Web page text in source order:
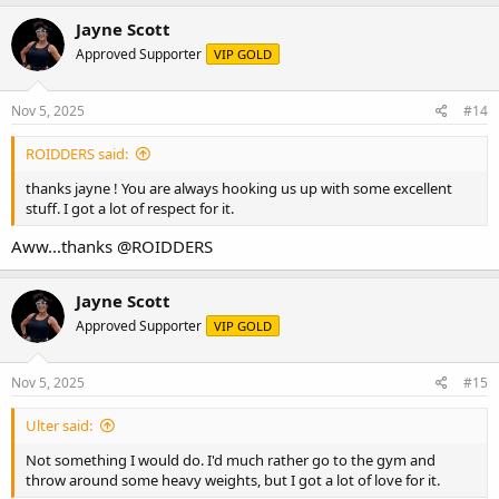
Jayne Scott
Approved Supporter VIP GOLD
Nov 5, 2025 #14
ROIDDERS said:
thanks jayne ! You are always hooking us up with some excellent
stuff. I got a lot of respect for it.
Aww...thanks @ROIDDERS
Jayne Scott
Approved Supporter VIP GOLD
Nov 5, 2025 #15
Ulter said:
Not something I would do. I'd much rather go to the gym and
throw around some heavy weights, but I got a lot of love for it.